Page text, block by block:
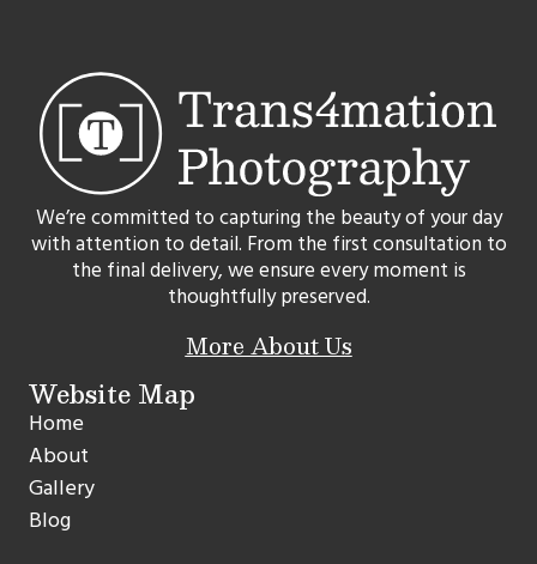
We’re committed to capturing the beauty of your day
with attention to detail. From the first consultation to
the final delivery, we ensure every moment is
thoughtfully preserved.
More About Us
Website Map
Home
About
Gallery
Blog